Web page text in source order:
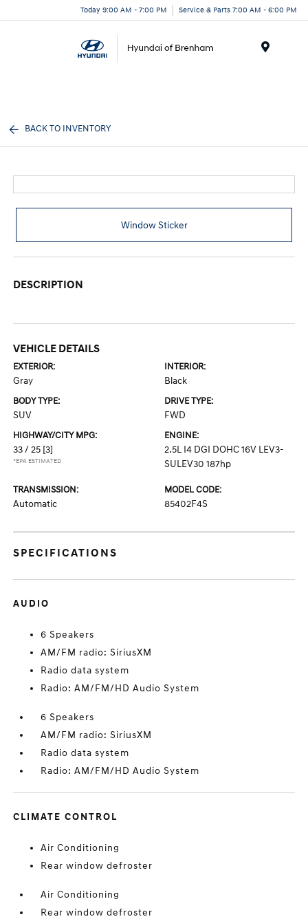
Today 9:00 AM - 7:00 PM Service & Parts 7:00 AM - 6:00 PM
BACK TO INVENTORY
Window Sticker
DESCRIPTION
VEHICLE DETAILS
EXTERIOR:
Gray
INTERIOR:
Black
BODY TYPE:
SUV
DRIVE TYPE:
FWD
HIGHWAY/CITY MPG:
33 / 25 [3]
*EPA ESTIMATED
ENGINE:
2.5L I4 DGI DOHC 16V LEV3-
SULEV30 187hp
TRANSMISSION:
Automatic
MODEL CODE:
85402F4S
SPECIFICATIONS
AUDIO
6 Speakers
AM/FM radio: SiriusXM
Radio data system
Radio: AM/FM/HD Audio System
6 Speakers
AM/FM radio: SiriusXM
Radio data system
Radio: AM/FM/HD Audio System
CLIMATE CONTROL
Air Conditioning
Rear window defroster
Air Conditioning
Rear window defroster